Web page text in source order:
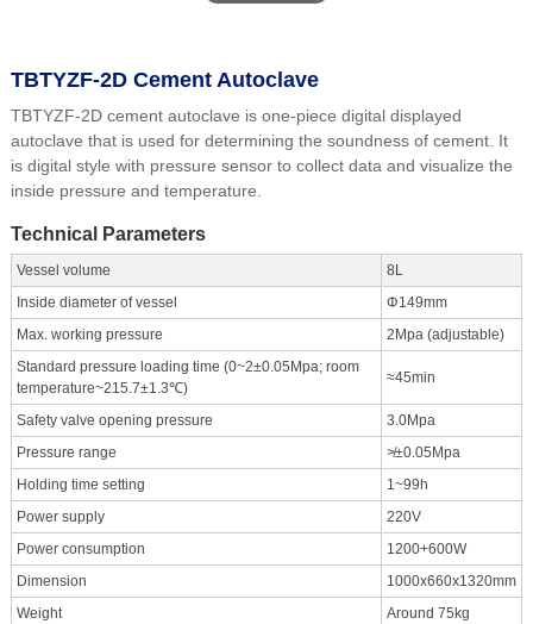
TBTYZF-2D Cement Autoclave
TBTYZF-2D cement autoclave is one-piece digital displayed
autoclave that is used for determining the soundness of cement. It
is digital style with pressure sensor to collect data and visualize the
inside pressure and temperature.
Technical Parameters
Vessel volume
8L
Inside diameter of vessel
Φ149mm
Max. working pressure
2Mpa (adjustable)
Standard pressure loading time (0~2±0.05Mpa; room
temperature~215.7±1.3℃)
≈45min
Safety valve opening pressure
3.0Mpa
Pressure range
≯±0.05Mpa
Holding time setting
1~99h
Power supply
220V
Power consumption
1200+600W
Dimension
1000x660x1320mm
Weight
Around 75kg